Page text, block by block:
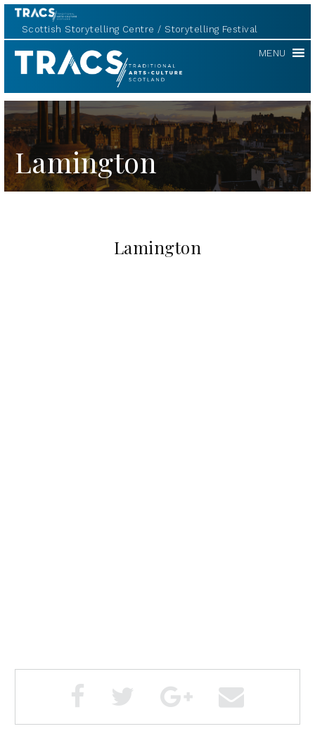
Scottish Storytelling Centre Storytelling Festival
TRACS MENU
Lamington
Lamington